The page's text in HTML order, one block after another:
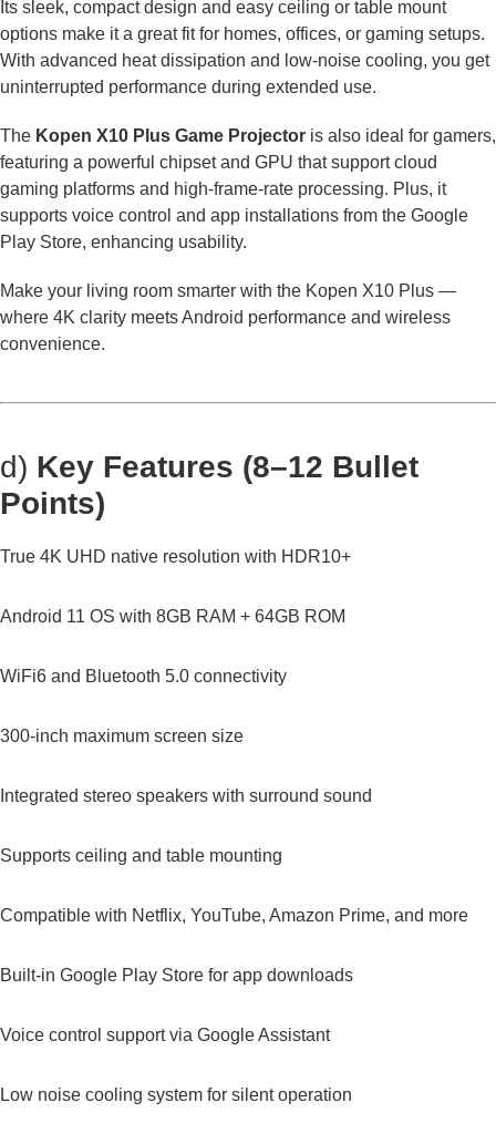
Its sleek, compact design and easy ceiling or table mount
options make it a great fit for homes, offices, or gaming setups.
With advanced heat dissipation and low-noise cooling, you get
uninterrupted performance during extended use.
The Kopen X10 Plus Game Projector is also ideal for gamers,
featuring a powerful chipset and GPU that support cloud
gaming platforms and high-frame-rate processing. Plus, it
supports voice control and app installations from the Google
Play Store, enhancing usability.
Make your living room smarter with the Kopen X10 Plus —
where 4K clarity meets Android performance and wireless
convenience.
d) Key Features (8–12 Bullet
Points)
True 4K UHD native resolution with HDR10+
Android 11 OS with 8GB RAM + 64GB ROM
WiFi6 and Bluetooth 5.0 connectivity
300-inch maximum screen size
Integrated stereo speakers with surround sound
Supports ceiling and table mounting
Compatible with Netflix, YouTube, Amazon Prime, and more
Built-in Google Play Store for app downloads
Voice control support via Google Assistant
Low noise cooling system for silent operation